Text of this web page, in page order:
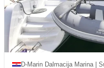
D-Marin Dalmacija Marina |